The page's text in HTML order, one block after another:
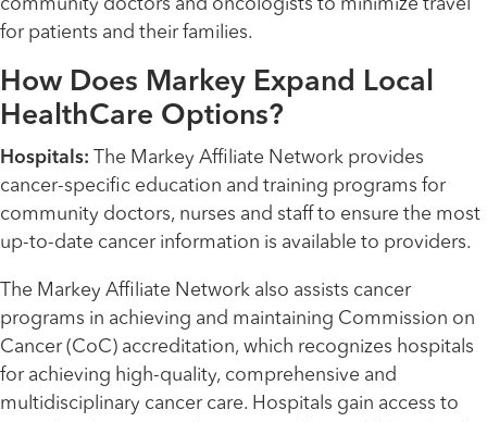
community doctors and oncologists to minimize travel
for patients and their families.
How Does Markey Expand Local
HealthCare Options?
Hospitals: The Markey Affiliate Network provides
cancer-specific education and training programs for
community doctors, nurses and staff to ensure the most
up-to-date cancer information is available to providers.
The Markey Affiliate Network also assists cancer
programs in achieving and maintaining Commission on
Cancer (CoC) accreditation, which recognizes hospitals
for achieving high-quality, comprehensive and
multidisciplinary cancer care. Hospitals gain access to